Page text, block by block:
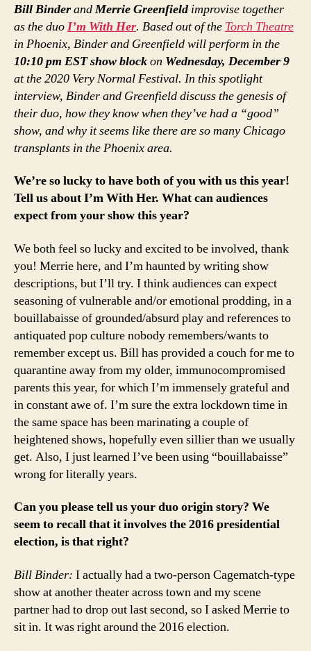
Bill BinderandMerrie Greenfieldimprovise together
as the duoI’m With Her. Based out of the Torch Theatre
in Phoenix, Binder and Greenfield will perform in the
10:10 pm EST show blockon Wednesday, December 9
at the 2020 Very Normal Festival. In this spotlight
interview, Binder and Greenfield discuss the genesis of
their duo, how they know when they’ve had a “good”
show, and why it seems like there are so many Chicago
transplants in the Phoenix area.
We’re so lucky to have both of you with us this year!
Tell us about I’m With Her. What can audiences
expect from your show this year?
We both feel so lucky and excited to be involved, thank
you! Merrie here, and I’m haunted by writing show
descriptions, but I’ll try. I think audiences can expect
seasoning of vulnerable and/or emotional prodding, in a
bouillabaisse of grounded/absurd play and references to
antiquated pop culture nobody remembers/wants to
remember except us. Bill has provided a couch for me to
quarantine away from my older, immunocompromised
parents this year, for which I’m immensely grateful and
in constant awe of. I’m sure the extra lockdown time in
the same space has been marinating a couple of
heightened shows, hopefully even sillier than we usually
get. Also, I just learned I’ve been using “bouillabaisse”
wrong for literally years.
Can you please tell us your duo origin story? We
seem to recall that it involves the 2016 presidential
election, is that right?
Bill Binder: I actually had a two-person Cagematch-type
show at another theater across town and my scene
partner had to drop out last second, so I asked Merrie to
sit in. It was right around the 2016 election.